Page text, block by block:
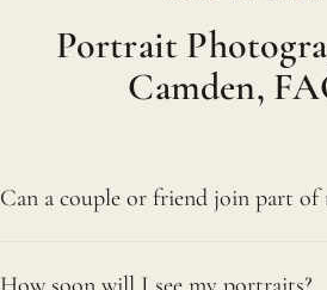
Portrait
Camden,
Can a couple or friend join part of